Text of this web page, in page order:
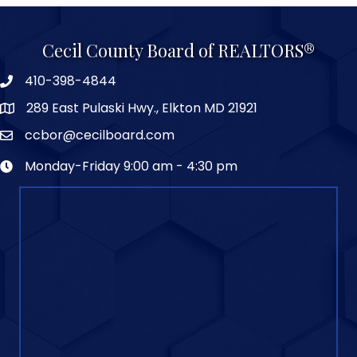
Cecil County Board of REALTORS®
410-398-4844
289 East Pulaski Hwy., Elkton MD 21921
ccbor@cecilboard.com
Monday-Friday 9:00 am - 4:30 pm